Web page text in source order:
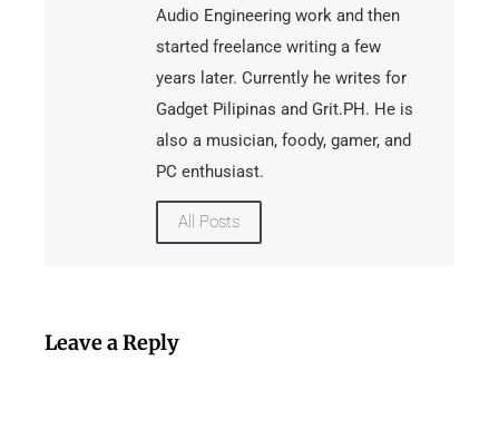
Audio Engineering work and then
started freelance writing a few
years later. Currently he writes for
Gadget Pilipinas and Grit.PH. He is
also a musician, foody, gamer, and
PC enthusiast.
All Posts
Leave a Reply